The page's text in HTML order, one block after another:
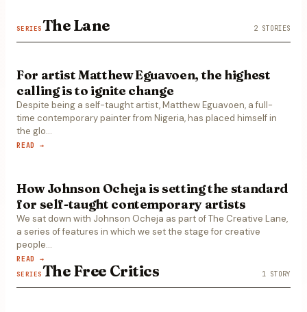
SERIESThe Lane 2 STORIES
For artist Matthew Eguavoen, the highest
calling is to ignite change
Despite being a self-taught artist, Matthew Eguavoen, a full-
time contemporary painter from Nigeria, has placed himself in
the glo…
READ →
How Johnson Ocheja is setting the standard
for self-taught contemporary artists
We sat down with Johnson Ocheja as part of The Creative Lane,
a series of features in which we set the stage for creative
people…
READ →
SERIESThe Free Critics 1 STORY